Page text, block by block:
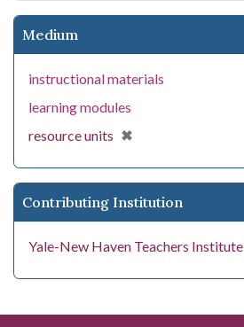
Medium
instructional materials
learning modules
resource units ✖
[remove]
Contributing Institution
Yale-New Haven Teachers Institute